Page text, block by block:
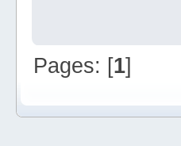
Pages: [1]